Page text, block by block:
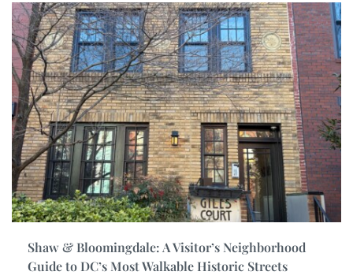
Shaw & Bloomingdale: A Visitor’s Neighborhood
Guide to DC’s Most Walkable Historic Streets